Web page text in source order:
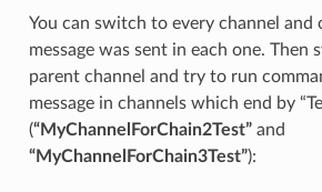
You can switch to every channel and
message was sent in each one. Then
parent channel and try to run
message in channels which end by
(“MyChannelForChain2Test”and
“MyChannelForChain3Test”):